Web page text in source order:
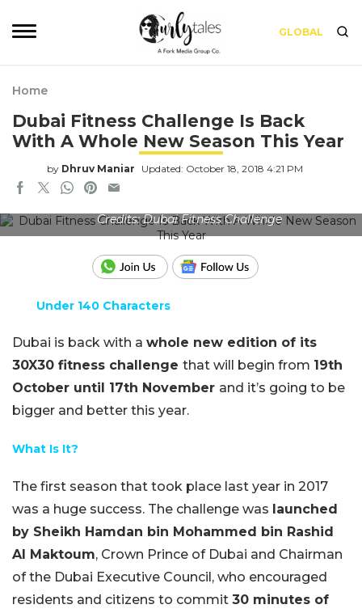
GLOBAL
Home
Dubai Fitness Challenge Is Back
With A Whole New Season This Year
by Dhruv Maniar Updated: October 18, 2018 4:21 PM
Credits: Dubai Fitness Challenge
Under 140 Characters
Dubai is back with a whole new edition of its
30X30 fitness challenge that will begin from 19th
October until 17th November and it’s going to be
bigger and better this year.
What Is It?
The first season that took place last year in 2017
was a huge success. The challenge was launched
by Sheikh Hamdan bin Mohammed bin Rashid
Al Maktoum, Crown Prince of Dubai and Chairman
of the Dubai Executive Council, who encouraged
residents and citizens to commit 30 minutes of